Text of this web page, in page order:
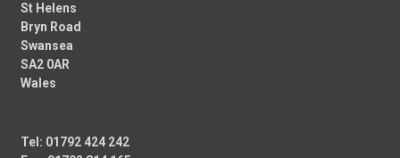
St Helens
Bryn Road
Swansea
SA2 0AR
Wales
Tel: 01792 424 242